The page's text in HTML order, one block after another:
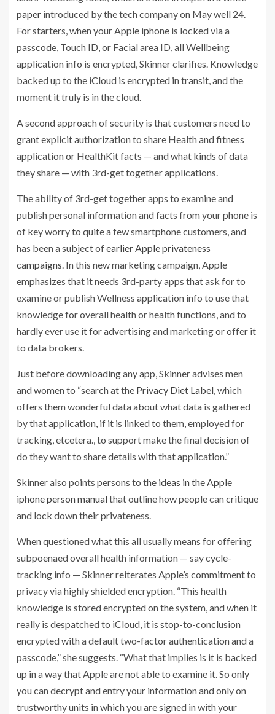
paper introduced by the tech company on May well 24.
For starters, when your Apple iphone is locked via a
passcode, Touch ID, or Facial area ID, all Wellbeing
application info is encrypted, Skinner clarifies. Knowledge
backed up to the iCloud is encrypted in transit, and the
moment it truly is in the cloud.
A second approach of security is that customers need to
grant explicit authorization to share Health and fitness
application or HealthKit facts — and what kinds of data
they share — with 3rd-get together applications.
The ability of 3rd-get together apps to examine and
publish personal information and facts from your phone is
of key worry to quite a few smartphone customers, and
has been a subject ofearlier Apple privateness
campaigns. In this new marketing campaign, Apple
emphasizes that it needs 3rd-party apps that ask for to
examine or publish Wellness application info to use that
knowledge for overall health or health functions, and to
hardly ever use it for advertising and marketing or offer it
to data brokers.
Just before downloading any app, Skinner advises men
and women to “search at the Privacy Diet Label, which
offers them wonderful data about what data is gathered
by that application, if it is linked to them, employed for
tracking, etcetera., to support make the final decision of
do they want to share details with that application.”
Skinner also points persons to the ideas in the Apple
iphone person manualthat outline how people can critique
and lock down their privateness.
When questioned what this all usually means for offering
subpoenaed overall health information — say cycle-
tracking info — Skinner reiterates Apple’s commitment to
privacy via highly shielded encryption. “This health
knowledge is stored encrypted on the system, and when it
really is despatched to iCloud, it is stop-to-conclusion
encrypted with a default two-factor authentication and a
passcode,” she suggests. “What that implies is it is backed
up in a way that Apple are not able to examine it. So only
you can decrypt and entry your information and only on
trustworthy units in which you are signed in with your